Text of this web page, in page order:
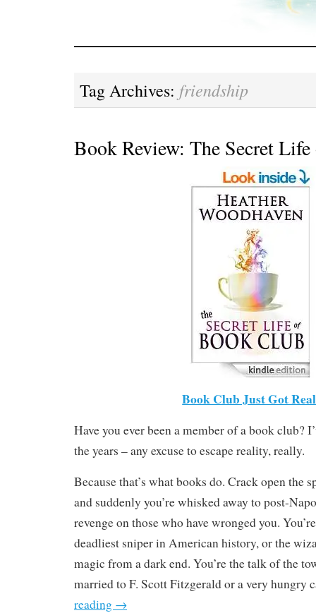
Tag Archives: friendship
Book Review: The Secret
Book Club Just Got
Have you ever been a member of a book club?
the years – any excuse to escape reality, really.
Because that’s what books do. Crack open the
and suddenly you’re whisked away to post-
revenge on those who have wronged you.
deadliest sniper in American history, or the
magic from a dark end. You’re the talk of the
married to F. Scott Fitzgerald or a very hungry
reading →